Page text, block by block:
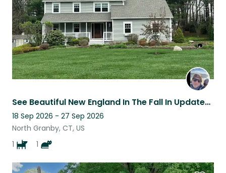
See Beautiful New England In The Fall In Updated 4 Bedroom Home In CT
18 Sep 2026 - 27 Sep 2026
North Granby, CT, US
1
1